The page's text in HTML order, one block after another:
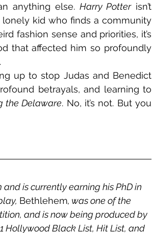
anything else. Harry Potter isn’t
lonely kid who finds a community
fashion sense and priorities, it’s
that affected him so profoundly
up to stop Judas and Benedict
betrayals, and learning to
the Delaware. No, it’s not. But you
is currently earning his PhD in
Bethlehem, was one of the
and is now being produced by
Hollywood Black List, Hit List, and